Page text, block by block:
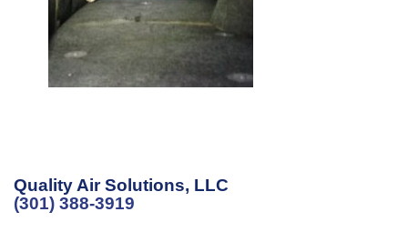
Quality Air Solutions, LLC
(301) 388-3919